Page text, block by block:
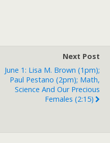
Next Post
June 1: Lisa M. Brown (1pm);
Paul Pestano (2pm); Math,
Science And Our Precious
Females (2:15)